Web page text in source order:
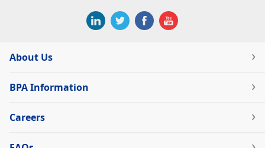
About Us
BPA Information
Careers